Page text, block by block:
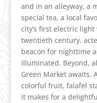
and in an alleyway, a
special tea, a local
city’s first electric
twentieth century,
beacon for nighttime
illuminated. Beyond,
Green Market awaits.
colorful fruit, falafel
it makes for a